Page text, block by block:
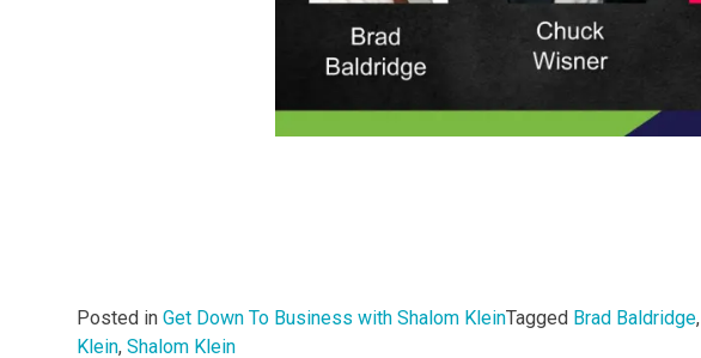
Posted in Get Down To Business with Shalom KleinTagged Brad Baldridge,
Klein, Shalom Klein